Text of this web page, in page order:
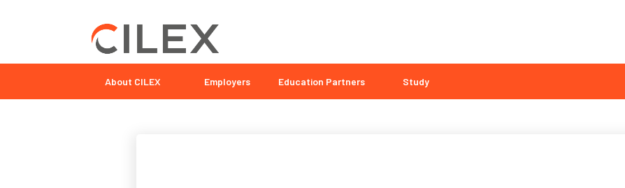
About CILEX Employers Education Partners Study